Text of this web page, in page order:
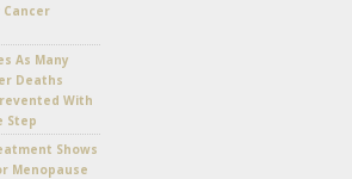
As Many
Deaths
With
Step
Shows
Menopause